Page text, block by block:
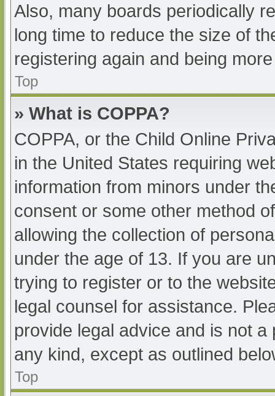
Also, many boards periodically
long time to reduce the size of
registering again and being
Top
» What is COPPA?
COPPA, or the Child Online
in the United States requiring
information from minors under
consent or some other method
allowing the collection of
under the age of 13. If you are
trying to register or to the
legal counsel for assistance.
provide legal advice and is not
any kind, except as outlined
Top